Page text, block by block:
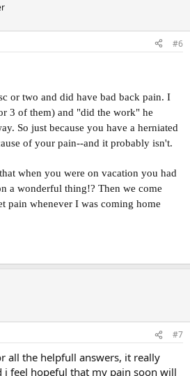
#6
or two and did have bad back pain. I
3 of them) and "did the work" he
So just because you have a herniated
of your pain--and it probably isn't.
when you were on vacation you had
a wonderful thing!? Then we come
pain whenever I was coming home
#7
all the helpfull answers, it really
i feel hopeful that my pain soon will